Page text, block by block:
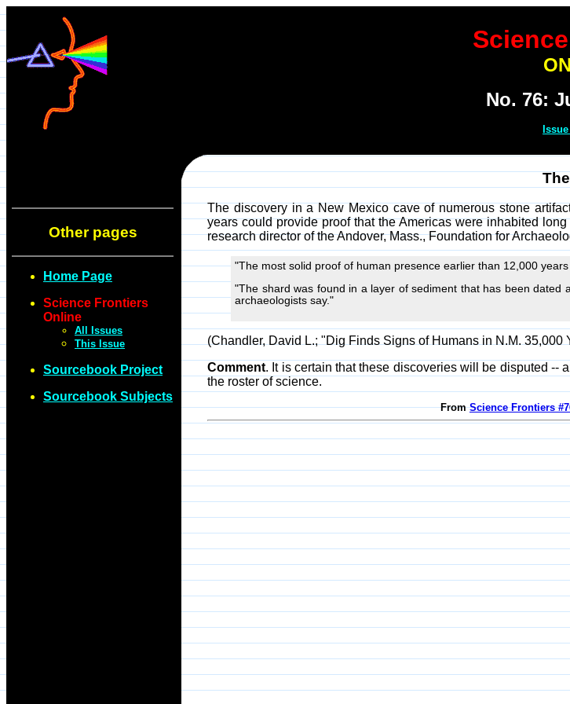
No. 76:
Other pages
Home Page
Science Frontiers
Online
All Issues
This Issue
Sourcebook Project
Sourcebook Subjects
The discovery in a New Mexico cave of numerous stone
years could provide proof that the Americas were inhabited
research director of the Andover, Mass., Foundation for
"The most solid proof of human presence earlier than 12,000
"The shard was found in a layer of sediment that has been
archaeologists say."
(Chandler, David L.; "Dig Finds Signs of Humans in N.M. 35,000
Comment. It is certain that these discoveries will be disputed --
the roster of science.
FromScience Frontiers